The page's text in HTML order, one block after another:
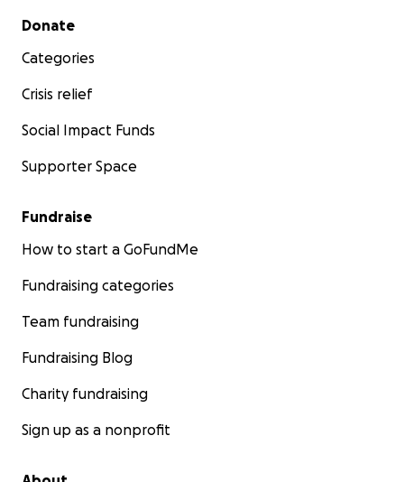
Secondary menu
Donate
Categories
Crisis relief
Social Impact Funds
Supporter Space
Fundraise
How to start a GoFundMe
Fundraising categories
Team fundraising
Fundraising Blog
Charity fundraising
Sign up as a nonprofit